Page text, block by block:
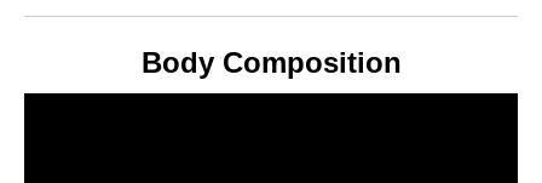
Body Composition